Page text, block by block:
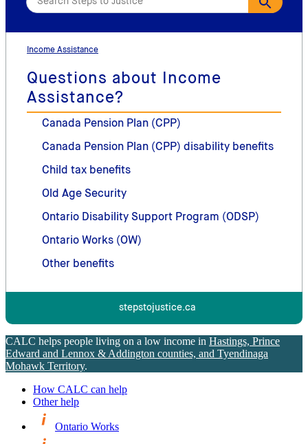
Income Assistance
Questions about Income
Assistance?
Canada Pension Plan (CPP)
Canada Pension Plan (CPP) disability benefits
Child tax benefits
Old Age Security
Ontario Disability Support Program (ODSP)
Ontario Works (OW)
Other benefits
stepstojustice.ca
CALC helps people living on a low income in Hastings, Prince
Edward and Lennox & Addington counties, and Tyendinaga
Mohawk Territory.
How CALC can help
Other help
Ontario Works